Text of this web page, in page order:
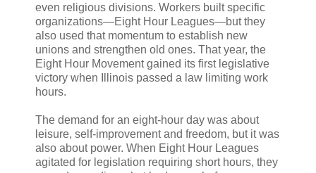
even religious divisions. Workers built specific
organizations—Eight Hour Leagues—but they
also used that momentum to establish new
unions and strengthen old ones. That year, the
Eight Hour Movement gained its first legislative
victory when Illinois passed a law limiting work
hours.
The demand for an eight-hour day was about
leisure, self-improvement and freedom, but it was
also about power. When Eight Hour Leagues
agitated for legislation requiring short hours, they